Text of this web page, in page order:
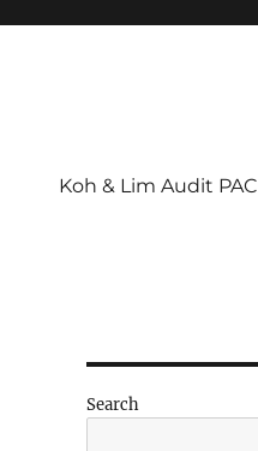
Koh & Lim Audit PAC
Search